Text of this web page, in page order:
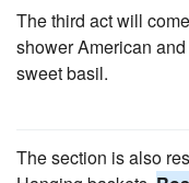
The third act will
shower American
sweet basil.
The section is also